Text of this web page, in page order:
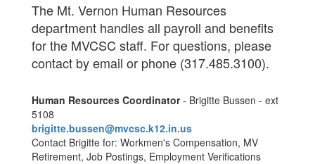
The Mt. Vernon Human Resources
department handles all payroll and benefits
for the MVCSC staff. For questions, please
contact by email or phone (317.485.3100).
Human Resources Coordinator- Brigitte Bussen - ext
5108
brigitte.bussen@mvcsc.k12.in.us
Contact Brigitte for: Workmen's Compensation, MV
Retirement, Job Postings, Employment Verifications